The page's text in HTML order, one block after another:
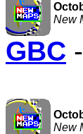
New
GBC -
New